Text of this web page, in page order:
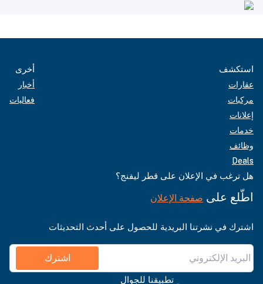
استكشف
عقارات
مركبات
إعلانات
خدمات
وظائف
Deals
أخرى
أخبار
فعاليات
هل ترغب في الإعلان على قطر ليفنج؟
اطّلع على صفحة الإعلان
اشترك في نشرتنا البريدية للحصول على أحدث التحديثات
اشترك
تطبيقنا للجوال